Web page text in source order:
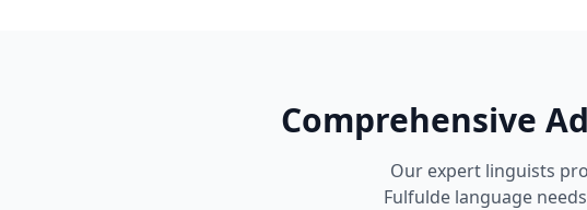
Comprehensive
Our expert linguists
Fulfulde language